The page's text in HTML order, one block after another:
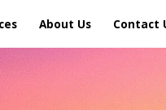
About Us Contact